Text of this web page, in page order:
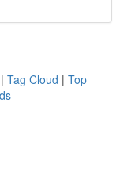
| Tag Cloud | Top